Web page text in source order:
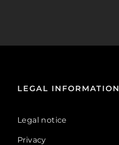
LEGAL INFORMATION
Legal notice
Privacy